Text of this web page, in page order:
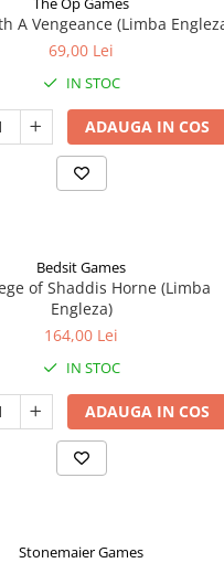
A Vengeance (Limba
69,00 Lei
IN STOC
ADAUGA IN COS
Bedsit Games
of Shaddis Horne (Limba
Engleza)
164,00 Lei
IN STOC
ADAUGA IN COS
Stonemaier Games